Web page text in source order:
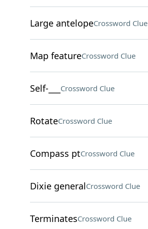
Large antelopeCrossword Clue
Map featureCrossword Clue
Self-___ Crossword Clue
RotateCrossword Clue
Compass ptCrossword Clue
Dixie generalCrossword Clue
TerminatesCrossword Clue